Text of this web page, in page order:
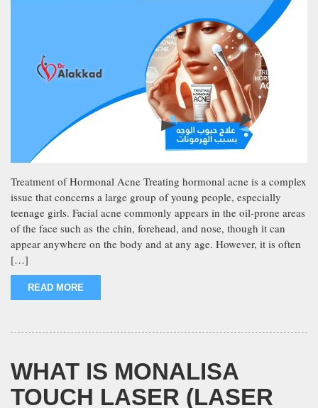
Treatment of Hormonal Acne Treating hormonal acne is a complex
issue that concerns a large group of young people, especially
teenage girls. Facial acne commonly appears in the oil-prone areas
of the face such as the chin, forehead, and nose, though it can
appear anywhere on the body and at any age. However, it is often
[…]
READ MORE
WHAT IS MONALISA
TOUCH LASER (LASER